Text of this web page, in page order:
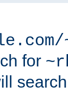
for